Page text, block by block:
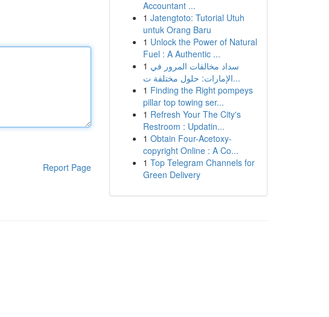
Report Page
Accountant ...
1 Jatengtoto: Tutorial Utuh
untuk Orang Baru
1 Unlock the Power of Natural
Fuel : A Authentic ...
1 سداد مخالفات المرور في
الإمارات: حلول مختلفة ت...
1 Finding the Right pompeys
pillar top towing ser...
1 Refresh Your The City's
Restroom : Updatin...
1 Obtain Four-Acetoxy-
copyright Online : A Co...
1 Top Telegram Channels for
Green Delivery